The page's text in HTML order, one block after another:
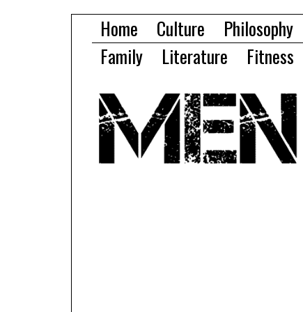
Home Culture Philosophy
Family
Literature Fitness